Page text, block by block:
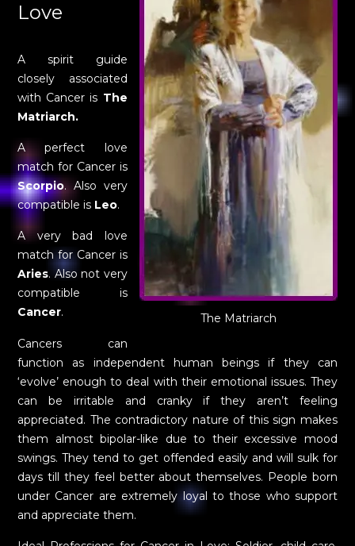
The Matriarch
Love
A spirit guide
closely associated
with Cancer is The
Matriarch.
A perfect love
match for Cancer is
Scorpio. Also very
compatible is Leo.
A very bad love
match for Cancer is
Aries. Also not very
compatible is
Cancer.
Cancers can
function as independent human beings if they can
‘evolve’ enough to deal with their emotional issues. They
can be irritable and cranky if they aren’t feeling
appreciated. The contradictory nature of this sign makes
them almost bipolar-like due to their excessive mood
swings. They tend to get offended easily and will sulk for
days till they feel better about themselves. People born
under Cancer are extremely loyal to those who support
and appreciate them.